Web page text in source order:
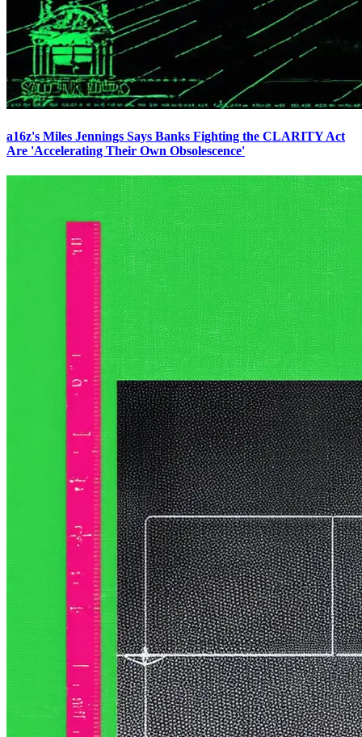
a16z's Miles Jennings Says Banks Fighting the CLARITY Act
Are 'Accelerating Their Own Obsolescence'